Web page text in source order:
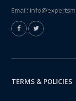
Email:
TERMS & POLICIES